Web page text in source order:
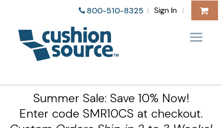
800-510-8325 | Sign In |
Summer Sale: Save 10% Now!
Enter code SMR10CS at checkout.